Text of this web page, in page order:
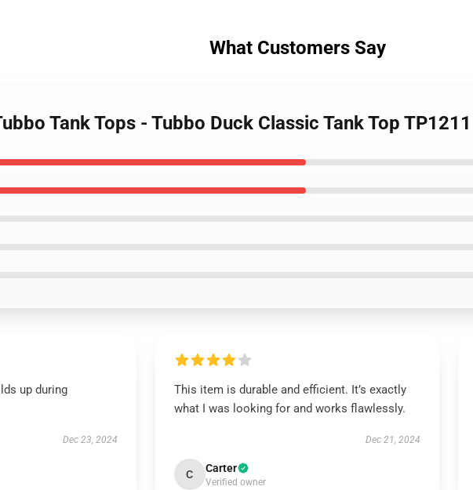
What Customers Say
Tank Tops - Tubbo Duck Classic Tank Top TP1211
up during
Dec 23, 2024
This item is durable and efficient. It’s exactly
what I was looking for and works flawlessly.
Dec 21, 2024
C Carter
Verified owner